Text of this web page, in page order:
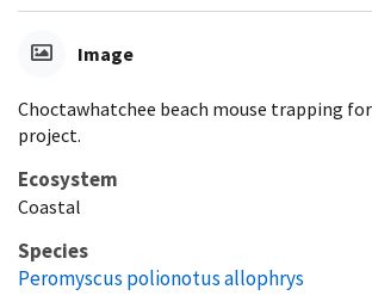
Image
Choctawhatchee beach mouse trapping
project.
Ecosystem
Coastal
Species
Peromyscus polionotus allophrys